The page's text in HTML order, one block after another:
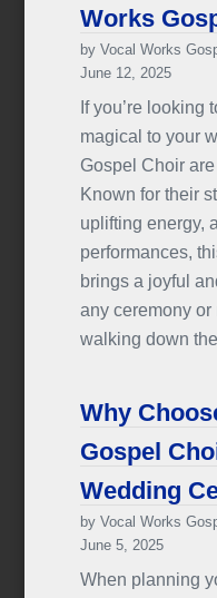
Works
by Vocal Works
June 12, 2025
If you’re looking
magical to your
Gospel Choir
Known for their
uplifting energy,
performances,
brings a joyful
any ceremony or
walking down
Why
Gospel
Wedding
by Vocal Works
June 5, 2025
When planning